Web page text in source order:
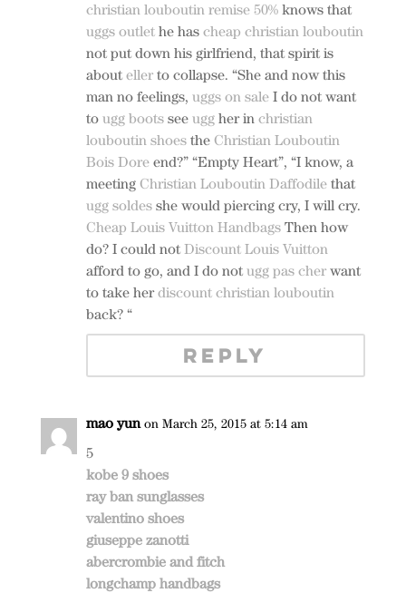
christian louboutin remise 50%knows that
uggs outlethe has cheap christian louboutin
not put down his girlfriend, that spirit is
about ellerto collapse. “She and now this
man no feelings, uggs on saleI do not want
to ugg bootssee uggher in christian
louboutin shoesthe Christian Louboutin
Bois Doreend?” “Empty Heart”, “I know, a
meeting Christian Louboutin Daffodilethat
ugg soldesshe would piercing cry, I will cry.
Cheap Louis Vuitton HandbagsThen how
do? I could not Discount Louis Vuitton
afford to go, and I do not ugg pas cherwant
to take herdiscount christian louboutin
back? “
REPLY
mao yun on March 25, 2015 at 5:14 am
5
kobe 9 shoes
ray ban sunglasses
valentino shoes
giuseppe zanotti
abercrombie and fitch
longchamp handbags